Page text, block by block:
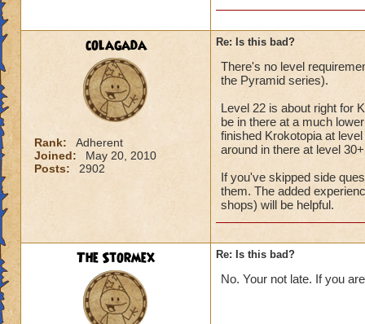
colagada
Rank:
Adherent
Joined:
May 20, 2010
Posts:
2902
Re: Is this bad?
There's no level
the Pyramid series).
Level 22 is about right for
be in there at a much
finished Krokotopia at
around in there at level
If you've skipped side
them. The added
shops) will be helpful.
The Stormex Re: Is this bad?
No. Your not late. If you